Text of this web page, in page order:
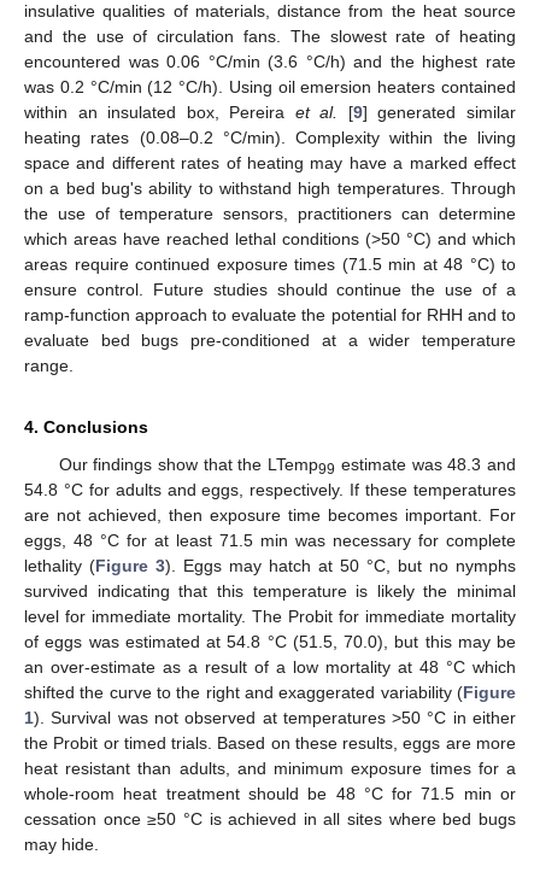
insulative qualities of materials, distance from the heat source
and the use of circulation fans. The slowest rate of heating
encountered was 0.06 °C/min (3.6 °C/h) and the highest rate
was 0.2 °C/min (12 °C/h). Using oil emersion heaters contained
within an insulated box, Pereira et al. [9] generated similar
heating rates (0.08–0.2 °C/min). Complexity within the living
space and different rates of heating may have a marked effect
on a bed bug's ability to withstand high temperatures. Through
the use of temperature sensors, practitioners can determine
which areas have reached lethal conditions (>50 °C) and which
areas require continued exposure times (71.5 min at 48 °C) to
ensure control. Future studies should continue the use of a
ramp-function approach to evaluate the potential for RHH and to
evaluate bed bugs pre-conditioned at a wider temperature
range.
4. Conclusions
Our findings show that the LTemp99 estimate was 48.3 and
54.8 °C for adults and eggs, respectively. If these temperatures
are not achieved, then exposure time becomes important. For
eggs, 48 °C for at least 71.5 min was necessary for complete
lethality (Figure 3). Eggs may hatch at 50 °C, but no nymphs
survived indicating that this temperature is likely the minimal
level for immediate mortality. The Probit for immediate mortality
of eggs was estimated at 54.8 °C (51.5, 70.0), but this may be
an over-estimate as a result of a low mortality at 48 °C which
shifted the curve to the right and exaggerated variability (Figure
1). Survival was not observed at temperatures >50 °C in either
the Probit or timed trials. Based on these results, eggs are more
heat resistant than adults, and minimum exposure times for a
whole-room heat treatment should be 48 °C for 71.5 min or
cessation once ≥50 °C is achieved in all sites where bed bugs
may hide.